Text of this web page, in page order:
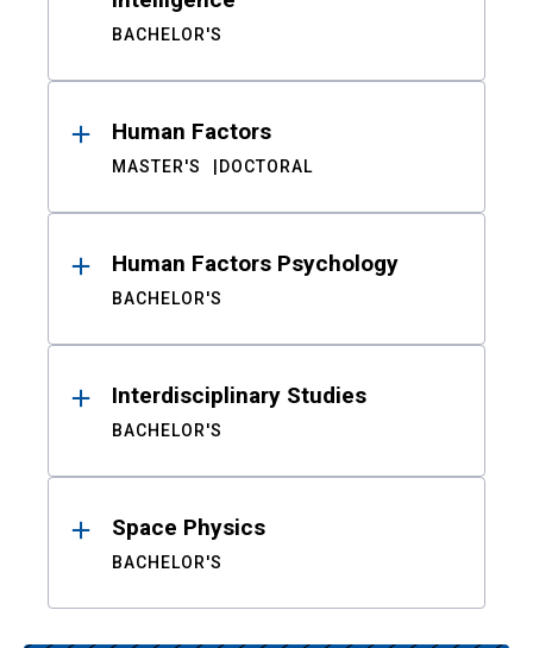
BACHELOR'S
Human Factors
MASTER'S DOCTORAL
Human Factors Psychology
BACHELOR'S
Interdisciplinary Studies
BACHELOR'S
Space Physics
BACHELOR'S